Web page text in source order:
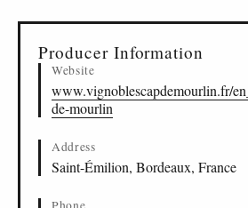
Producer Information
Website
www.vignoblescapdemourlin.fr/
de-mourlin
Address
Saint-Émilion, Bordeaux, France